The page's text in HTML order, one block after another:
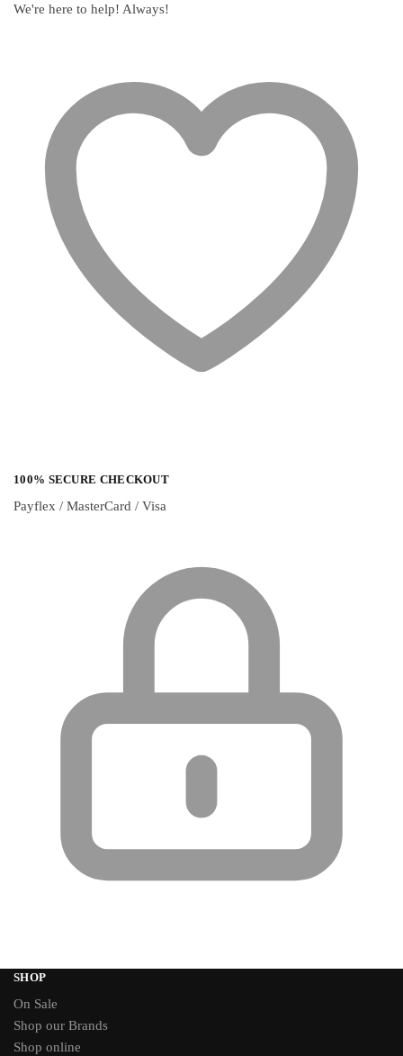
We're here to help! Always!
100% SECURE CHECKOUT
Payflex / MasterCard / Visa
SHOP
On Sale
Shop our Brands
Shop online